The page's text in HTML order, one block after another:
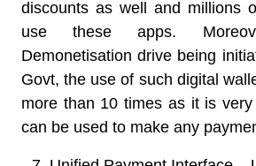
discounts as well and millions
use these apps.
Demonetisation drive being
Govt, the use of such digital
more than 10 times as it is
can be used to make any